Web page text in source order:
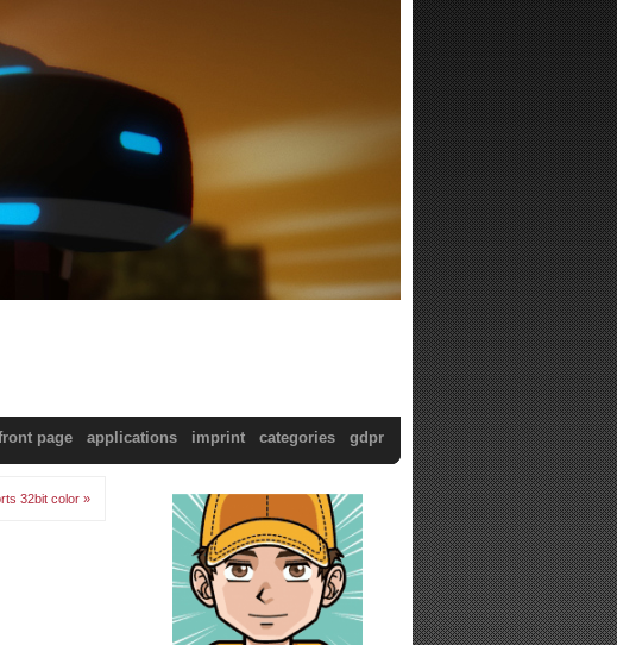
page applications imprint categories gdpr
32bit color »